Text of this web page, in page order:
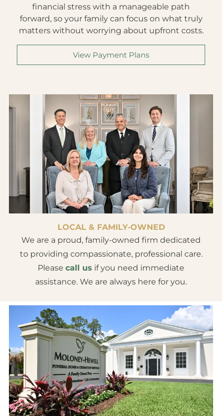
financial stress with a manageable path
forward, so your family can focus on what truly
matters without worrying about upfront costs.
View Payment Plans
LOCAL & FAMILY-OWNED
We are a proud, family-owned firm dedicated
to providing compassionate, professional care.
Please call us if you need immediate
assistance. We are always here for you.